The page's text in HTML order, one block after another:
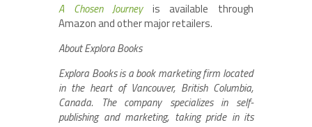
A Chosen Journeyis available through
Amazon and other major retailers.
About Explora Books
Explora Books is a book marketing firm located
in the heart of Vancouver, British Columbia,
Canada. The company specializes in self-
publishing and marketing, taking pride in its